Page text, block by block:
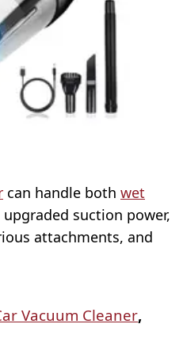
can handle both wet
suction power,
attachments, and
Vacuum Cleaner,